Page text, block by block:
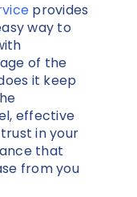
provides
way to
of the
it keep
effective
in your
that
from you